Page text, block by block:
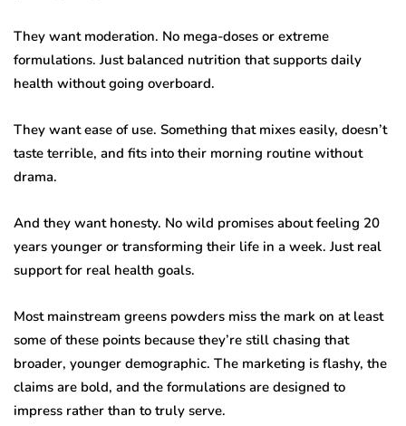
They want moderation. No mega-doses or extreme
formulations. Just balanced nutrition that supports daily
health without going overboard.
They want ease of use. Something that mixes easily, doesn’t
taste terrible, and fits into their morning routine without
drama.
And they want honesty. No wild promises about feeling 20
years younger or transforming their life in a week. Just real
support for real health goals.
Most mainstream greens powders miss the mark on at least
some of these points because they’re still chasing that
broader, younger demographic. The marketing is flashy, the
claims are bold, and the formulations are designed to
impress rather than to truly serve.